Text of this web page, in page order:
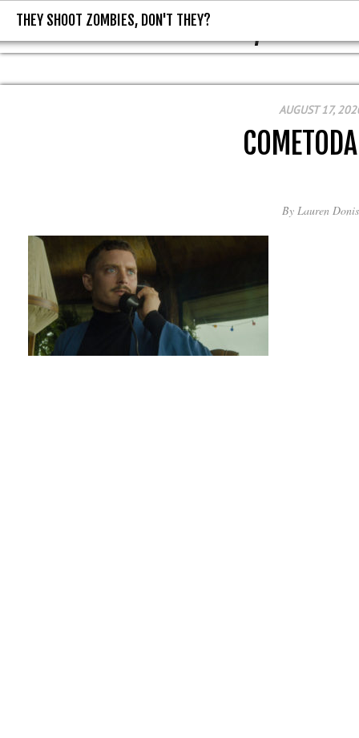
THEY SHOOT ZOMBIES, DON'T
THEY SHOOT ZOMBIES, DON'T THEY?
AUGUST 17,
By Lauren Donis